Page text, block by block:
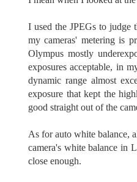
I used the JPEGs to judge
my cameras' metering is
Olympus mostly
exposures acceptable, in
dynamic range almost
exposure that kept the
good straight out of the
As for auto white balance,
camera's white balance in
close enough.
and/or
JUN
19
length
GRIIIx.
years
7 with